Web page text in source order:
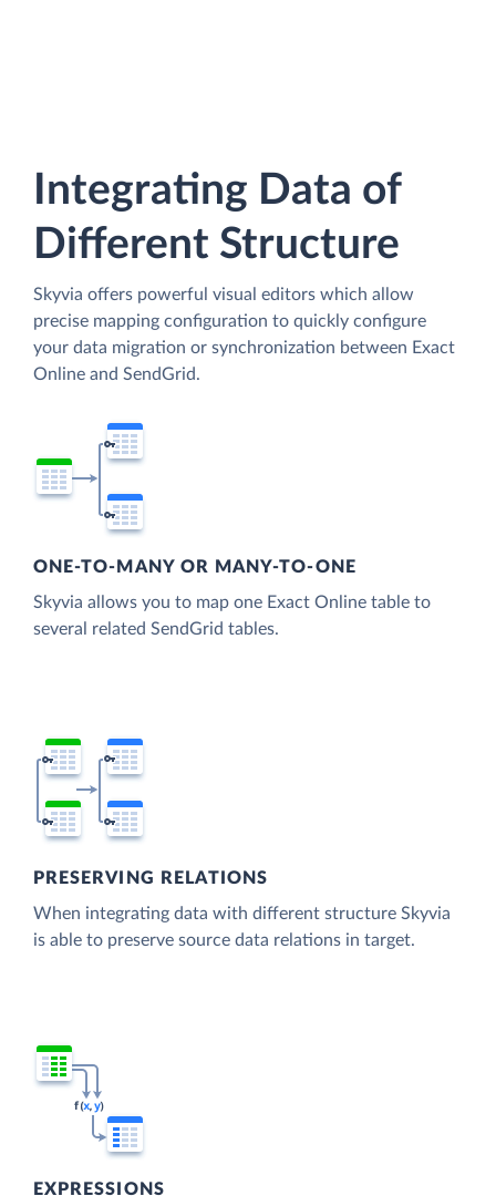
Integrating Data of
Different Structure
Skyvia offers powerful visual editors which allow
precise mapping configuration to quickly configure
your data migration or synchronization between Exact
Online and SendGrid.
ONE-TO-MANY OR MANY-TO-ONE
Skyvia allows you to map one Exact Online table to
several related SendGrid tables.
PRESERVING RELATIONS
When integrating data with different structure Skyvia
is able to preserve source data relations in target.
EXPRESSIONS